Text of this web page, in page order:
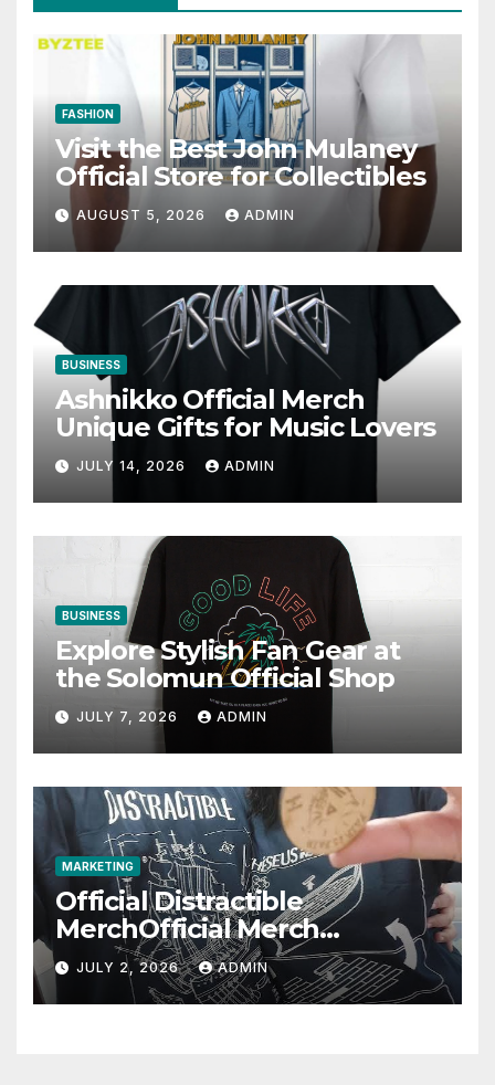
FASHION
Visit the Best John Mulaney
Official Store for Collectibles
AUGUST 5, 2026 ADMIN
BUSINESS
Ashnikko Official Merch
Unique Gifts for Music Lovers
JULY 14, 2026 ADMIN
BUSINESS
Explore Stylish Fan Gear at
the Solomun Official Shop
JULY 7, 2026 ADMIN
MARKETING
Official Distractible
MerchOfficial Merch
Highlights
JULY 2, 2026 ADMIN